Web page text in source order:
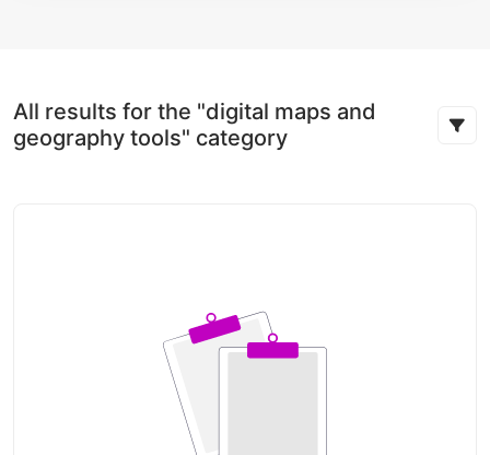
All results for the "digital maps and
geography tools" category